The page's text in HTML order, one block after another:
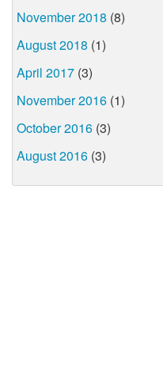
November 2018 (8)
August 2018 (1)
April 2017 (3)
November 2016 (1)
October 2016 (3)
August 2016 (3)